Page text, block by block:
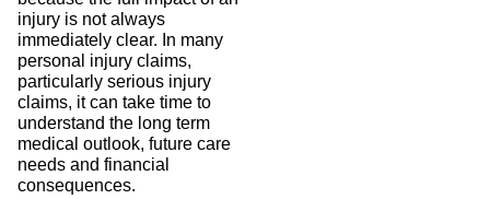
injury is not always
immediately clear. In many
personal injury claims,
particularly serious injury
claims, it can take time to
understand the long term
medical outlook, future care
needs and financial
consequences.